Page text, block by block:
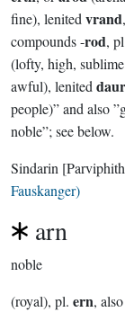
fine), lenited vrand
compounds -rod,
(lofty, high,
awful), lenited daur
people)” and also
noble”; see below.
Sindarin
Fauskanger)
arn
noble
(royal), pl. ern, also